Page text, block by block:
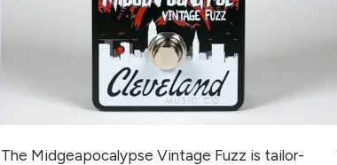
The Midgeapocalypse Vintage Fuzz is tailor-